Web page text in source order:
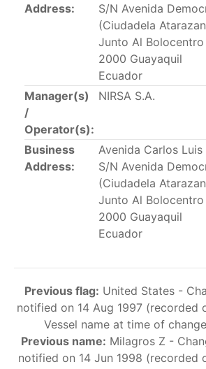
The 2002 Resolution on the
Operating in the Eastern Pacific
12 authorizes a maximum of 32 US
fish in the EPO for a single trip not
This list includes the U.S. purse-
authorized for 2018.
List of purse-seiners referred to
02-03 paragraph 12
Large longline vessels
Resolution onlarge-scale
List of authorized large longline
Carrier vessels
Address:
S/N Avenida
(Ciudadela
Junto Al Bolocentro
2000 Guayaquil
Ecuador
Manager(s)
/
Operator(s):
NIRSA S.A.
Business
Address:
Avenida Carlos Luis
S/N Avenida
(Ciudadela
Junto Al Bolocentro
2000 Guayaquil
Ecuador
Previous flag: United States -
notified on 14 Aug 1997 (recorded
Vessel name at time of
Previous name: Milagros Z -
notified on 14 Jun 1998 (recorded